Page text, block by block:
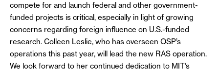
compete for and launch federal and other government-
funded projects is critical, especially in light of growing
concerns regarding foreign influence on U.S.-funded
research. Colleen Leslie, who has overseen OSP’s
operations this past year, will lead the new RAS operation.
We look forward to her continued dedication to MIT’s